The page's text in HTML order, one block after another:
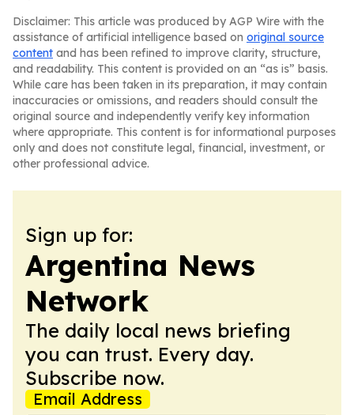
Disclaimer: This article was produced by AGP Wire with the
assistance of artificial intelligence based on original source
content and has been refined to improve clarity, structure,
and readability. This content is provided on an “as is” basis.
While care has been taken in its preparation, it may contain
inaccuracies or omissions, and readers should consult the
original source and independently verify key information
where appropriate. This content is for informational purposes
only and does not constitute legal, financial, investment, or
other professional advice.
Sign up for:
Argentina News
Network
The daily local news briefing
you can trust. Every day.
Subscribe now.
Email Address